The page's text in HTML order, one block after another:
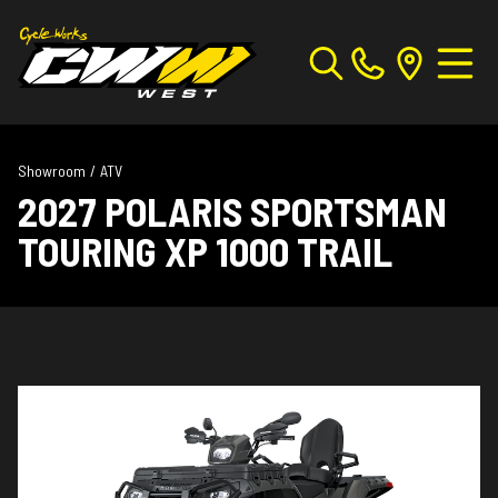
Showroom / ATV
2027 POLARIS SPORTSMAN
TOURING XP 1000 TRAIL